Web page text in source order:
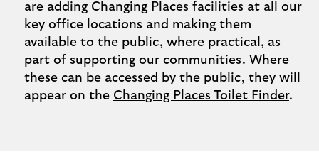
are adding Changing Places facilities at all our
key office locations and making them
available to the public, where practical, as
part of supporting our communities. Where
these can be accessed by the public, they will
appear on the Changing Places Toilet Finder.